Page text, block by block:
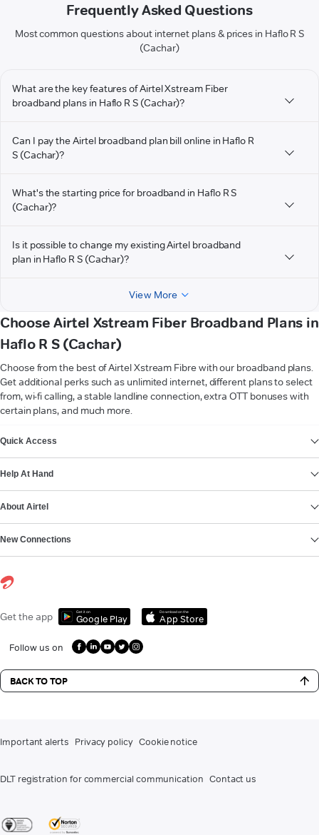
Frequently Asked Questions
Most common questions about internet plans & prices in Haflo R S
(Cachar)
What are the key features of Airtel Xstream Fiber
broadband plans in Haflo R S (Cachar)?
Can I pay the Airtel broadband plan bill online in Haflo R
S (Cachar)?
What's the starting price for broadband in Haflo R S
(Cachar)?
Is it possible to change my existing Airtel broadband
plan in Haflo R S (Cachar)?
View More
Choose Airtel Xstream Fiber Broadband Plans in
Haflo R S (Cachar)
Choose from the best of Airtel Xstream Fibre with our broadband plans.
Get additional perks such as unlimited internet, different plans to select
from, wi-fi calling, a stable landline connection, extra OTT bonuses with
certain plans, and much more.
Quick Access
Help At Hand
About Airtel
New Connections
Get the app Get it on
Google Play
Download on the
App Store
Follow us on
BACK TO TOP
Important alerts Privacy policy Cookie notice
DLT registration for commercial communication Contact us